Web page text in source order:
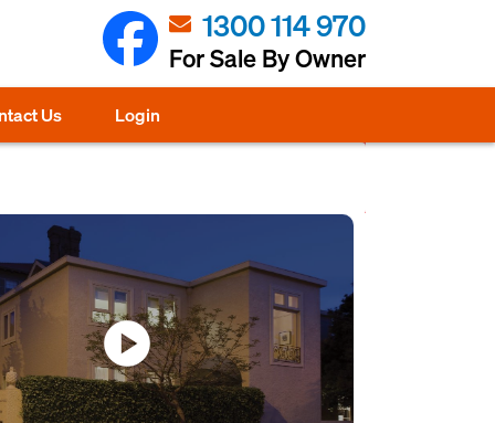
1300 114 970
For Sale By Owner
Us Login
play_circle